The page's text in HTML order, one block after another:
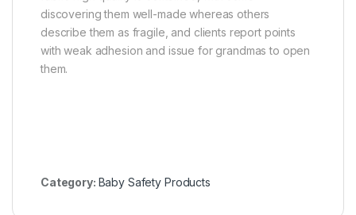
discovering them well-made whereas others
describe them as fragile, and clients report points
with weak adhesion and issue for grandmas to open
them.
Category: Baby Safety Products